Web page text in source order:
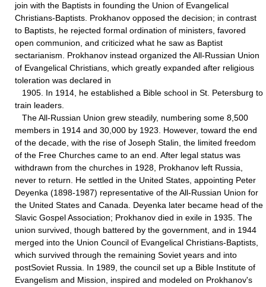
join with the Baptists in founding the Union of Evangelical
Christians-Baptists. Prokhanov opposed the decision; in contrast
to Baptists, he rejected formal ordination of ministers, favored
open communion, and criticized what he saw as Baptist
sectarianism. Prokhanov instead organized the All-Russian Union
of Evangelical Christians, which greatly expanded after religious
toleration was declared in
1905. In 1914, he established a Bible school in St. Petersburg to
train leaders.
The All-Russian Union grew steadily, numbering some 8,500
members in 1914 and 30,000 by 1923. However, toward the end
of the decade, with the rise of Joseph Stalin, the limited freedom
of the Free Churches came to an end. After legal status was
withdrawn from the churches in 1928, Prokhanov left Russia,
never to return. He settled in the United States, appointing Peter
Deyenka (1898-1987) representative of the All-Russian Union for
the United States and Canada. Deyenka later became head of the
Slavic Gospel Association; Prokhanov died in exile in 1935. The
union survived, though battered by the government, and in 1944
merged into the Union Council of Evangelical Christians-Baptists,
which survived through the remaining Soviet years and into
postSoviet Russia. In 1989, the council set up a Bible Institute of
Evangelism and Mission, inspired and modeled on Prokhanov's